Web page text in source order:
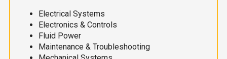
Electrical Systems
Electronics & Controls
Fluid Power
Maintenance & Troubleshooting